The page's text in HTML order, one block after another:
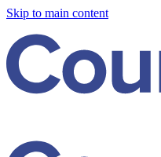
Skip to main content